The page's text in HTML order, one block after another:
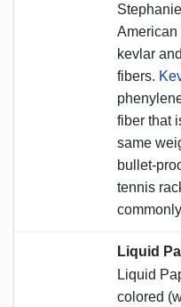
American
kevlar
fibers.
fiber that
same
bullet-
tennis
Liquid
Liquid
colored